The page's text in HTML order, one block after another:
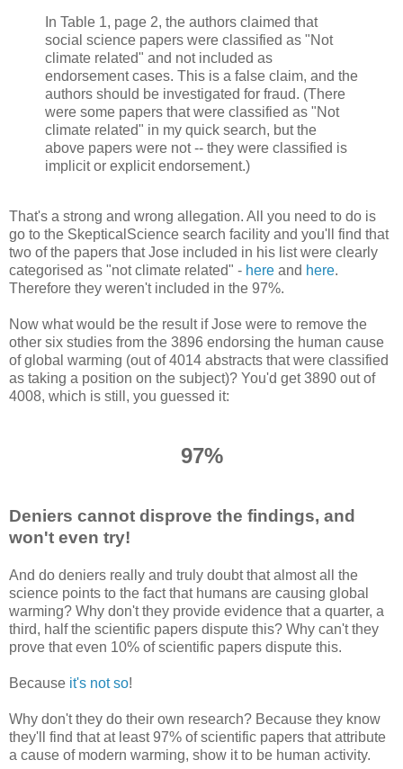
In Table 1, page 2, the authors claimed that
social science papers were classified as "Not
climate related" and not included as
endorsement cases. This is a false claim, and the
authors should be investigated for fraud. (There
were some papers that were classified as "Not
climate related" in my quick search, but the
above papers were not -- they were classified is
implicit or explicit endorsement.)
That's a strong and wrong allegation. All you need to do is
go to the SkepticalScience search facility and you'll find that
two of the papers that Jose included in his list were clearly
categorised as "not climate related" - here and here.
Therefore they weren't included in the 97%.
Now what would be the result if Jose were to remove the
other six studies from the 3896 endorsing the human cause
of global warming (out of 4014 abstracts that were classified
as taking a position on the subject)? You'd get 3890 out of
4008, which is still, you guessed it:
97%
Deniers cannot disprove the findings, and
won't even try!
And do deniers really and truly doubt that almost all the
science points to the fact that humans are causing global
warming? Why don't they provide evidence that a quarter, a
third, half the scientific papers dispute this? Why can't they
prove that even 10% of scientific papers dispute this.
Because it's not so!
Why don't they do their own research? Because they know
they'll find that at least 97% of scientific papers that attribute
a cause of modern warming, show it to be human activity.